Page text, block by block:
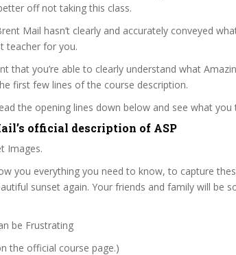
off not taking this class.
Mail hasn’t clearly and accurately conveyed
teacher for you.
that you’re able to clearly understand what
first few lines of the course description.
the opening lines down below and see what you
official description of ASP
Images.
you everything you need to know, to capture
sunset again. Your friends and family will be
be Frustrating
the official course page.)